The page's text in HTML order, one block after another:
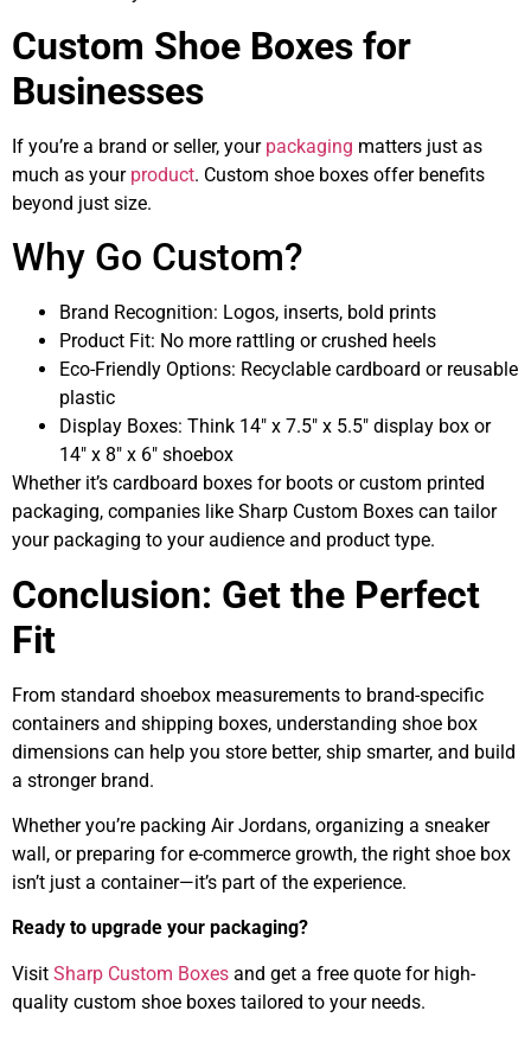
Custom Shoe Boxes for
Businesses
If you’re a brand or seller, your packaging matters just as
much as your product. Custom shoe boxes offer benefits
beyond just size.
Why Go Custom?
Brand Recognition: Logos, inserts, bold prints
Product Fit: No more rattling or crushed heels
Eco-Friendly Options: Recyclable cardboard or reusable
plastic
Display Boxes: Think 14″ x 7.5″ x 5.5″ display box or
14″ x 8″ x 6″ shoebox
Whether it’s cardboard boxes for boots or custom printed
packaging, companies like Sharp Custom Boxes can tailor
your packaging to your audience and product type.
Conclusion: Get the Perfect
Fit
From standard shoebox measurements to brand-specific
containers and shipping boxes, understanding shoe box
dimensions can help you store better, ship smarter, and build
a stronger brand.
Whether you’re packing Air Jordans, organizing a sneaker
wall, or preparing for e-commerce growth, the right shoe box
isn’t just a container—it’s part of the experience.
Ready to upgrade your packaging?
Visit Sharp Custom Boxes and get a free quote for high-
quality custom shoe boxes tailored to your needs.